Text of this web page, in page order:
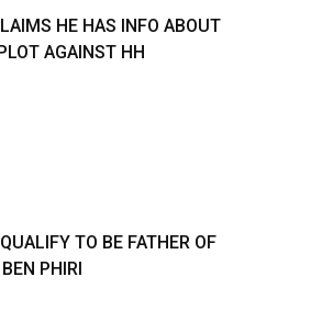
HE HAS INFO ABOUT
AGAINST HH
TO BE FATHER OF
PHIRI